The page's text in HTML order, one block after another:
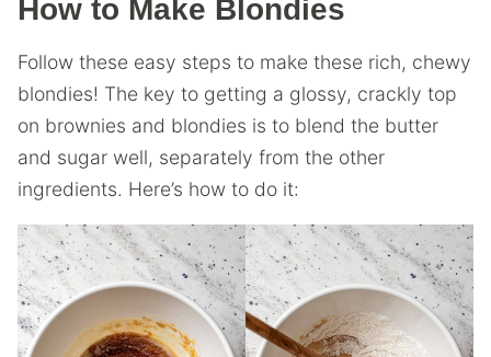
How to Make Blondies
Follow these easy steps to make these rich, chewy
blondies! The key to getting a glossy, crackly top
on brownies and blondies is to blend the butter
and sugar well, separately from the other
ingredients. Here’s how to do it: